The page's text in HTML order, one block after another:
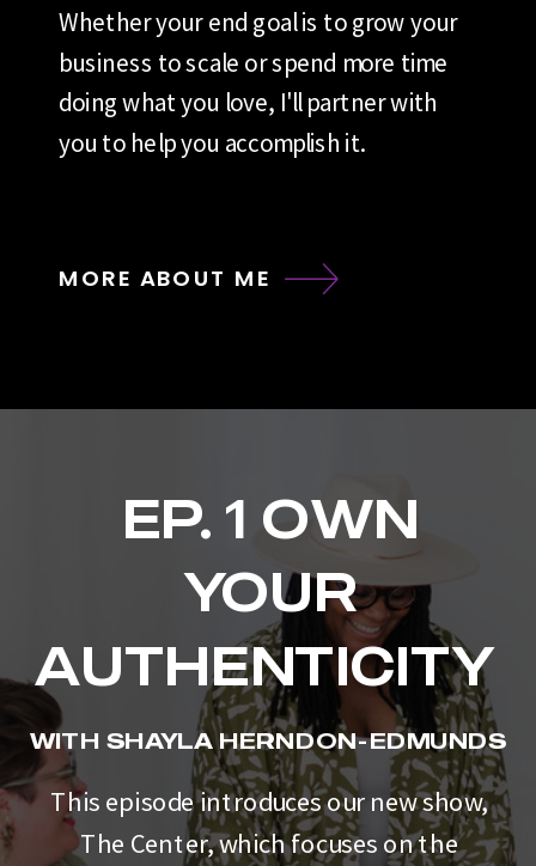
Whether your end goal is to grow your
business to scale or spend more time
doing what you love, I'll partner with
you to help you accomplish it.
MORE ABOUT ME
EP. 1 OWN
YOUR
AUTHENTICITY
This episode introduces our new show,
The Center, which focuses on the
WITH SHAYLA HERNDON-EDMUNDS